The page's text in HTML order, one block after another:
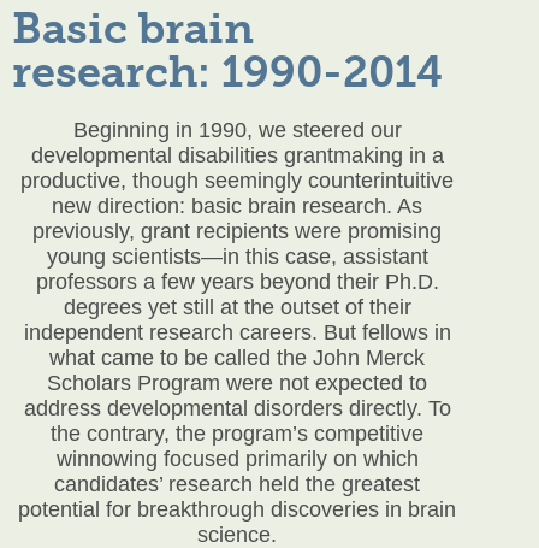
Basic brain
research: 1990-2014
Beginning in 1990, we steered our
developmental disabilities grantmaking in a
productive, though seemingly counterintuitive
new direction: basic brain research. As
previously, grant recipients were promising
young scientists—in this case, assistant
professors a few years beyond their Ph.D.
degrees yet still at the outset of their
independent research careers. But fellows in
what came to be called the John Merck
Scholars Program were not expected to
address developmental disorders directly. To
the contrary, the program’s competitive
winnowing focused primarily on which
candidates’ research held the greatest
potential for breakthrough discoveries in brain
science.